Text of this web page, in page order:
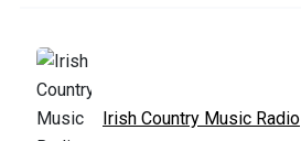
Irish Country Music Radio